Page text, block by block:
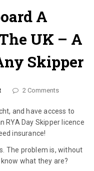
A
UK – A
Skipper
2 Comments
and have access to
RYA Day Skipper licence
insurance!
The problem is, without
what they are?